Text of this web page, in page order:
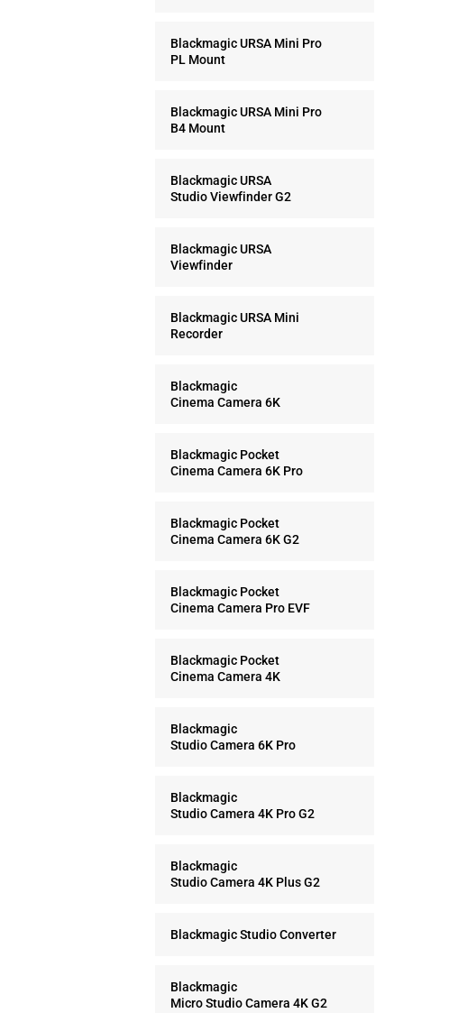
Blackmagic URSA Mini Pro
PL Mount
Blackmagic URSA Mini Pro
B4 Mount
Blackmagic URSA
Studio Viewfinder G2
Blackmagic URSA
Viewfinder
Blackmagic URSA Mini
Recorder
Blackmagic
Cinema Camera 6K
Blackmagic Pocket
Cinema Camera 6K Pro
Blackmagic Pocket
Cinema Camera 6K G2
Blackmagic Pocket
Cinema Camera Pro EVF
Blackmagic Pocket
Cinema Camera 4K
Blackmagic
Studio Camera 6K Pro
Blackmagic
Studio Camera 4K Pro G2
Blackmagic
Studio Camera 4K Plus G2
Blackmagic Studio Converter
Blackmagic
Micro Studio Camera 4K G2